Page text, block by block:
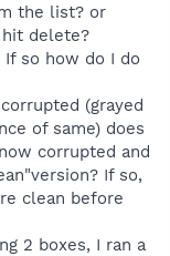
the list? or
delete?
If so how do I do
(grayed
of same) does
corrupted and
If so,
clean before
2 boxes, I ran a